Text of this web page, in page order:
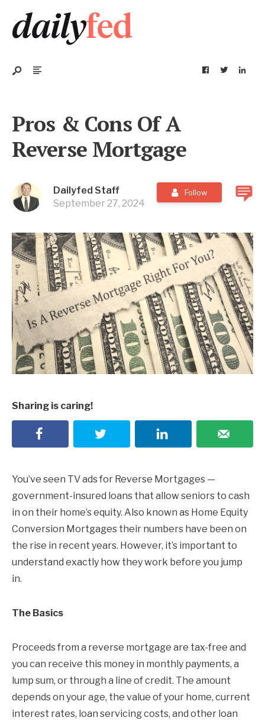
Pros & Cons Of A
Reverse Mortgage
Dailyfed Staff
September 27, 2024
Follow
Sharing is caring!
You’ve seen TV ads for Reverse Mortgages —
government-insured loans that allow seniors to cash
in on their home’s equity. Also known as Home Equity
Conversion Mortgages their numbers have been on
the rise in recent years. However, it’s important to
understand exactly how they work before you jump
in.
The Basics
Proceeds from a reverse mortgage are tax-free and
you can receive this money in monthly payments, a
lump sum, or through a line of credit. The amount
depends on your age, the value of your home, current
interest rates, loan servicing costs, and other loan